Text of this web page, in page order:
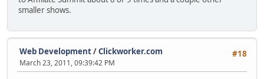
smaller shows.
#18
Web Development/Clickworker.com
March 23, 2011, 09:39:42 PM